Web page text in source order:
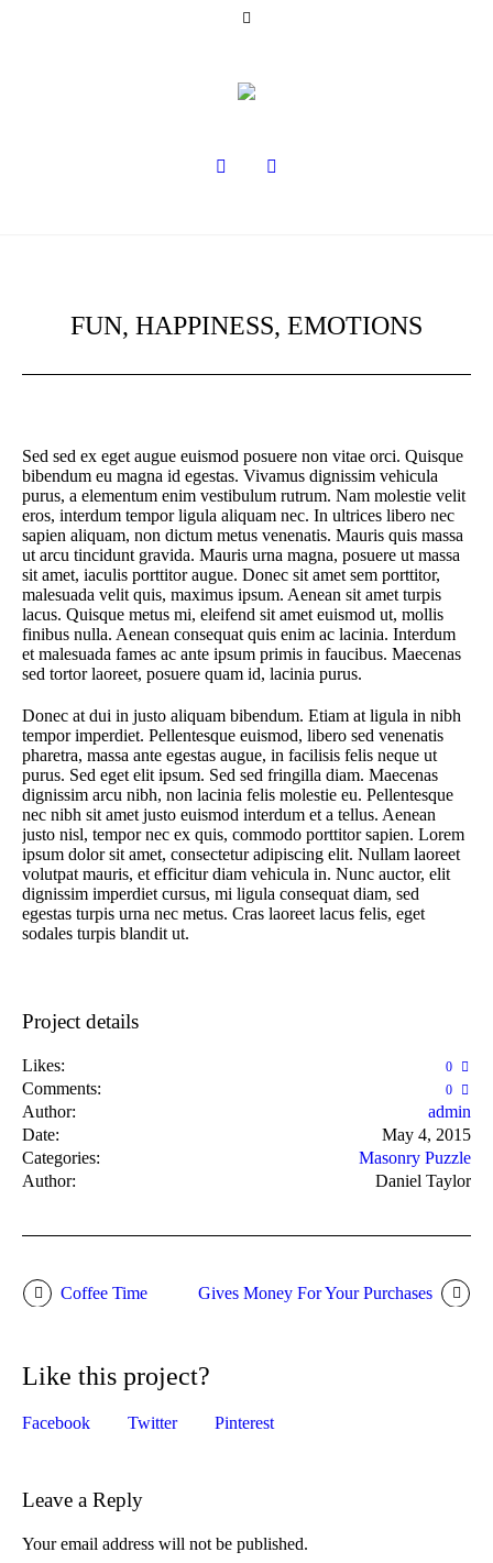
FUN, HAPPINESS, EMOTIONS
Sed sed ex eget augue euismod posuere non vitae orci. Quisque
bibendum eu magna id egestas. Vivamus dignissim vehicula
purus, a elementum enim vestibulum rutrum. Nam molestie velit
eros, interdum tempor ligula aliquam nec. In ultrices libero nec
sapien aliquam, non dictum metus venenatis. Mauris quis massa
ut arcu tincidunt gravida. Mauris urna magna, posuere ut massa
sit amet, iaculis porttitor augue. Donec sit amet sem porttitor,
malesuada velit quis, maximus ipsum. Aenean sit amet turpis
lacus. Quisque metus mi, eleifend sit amet euismod ut, mollis
finibus nulla. Aenean consequat quis enim ac lacinia. Interdum
et malesuada fames ac ante ipsum primis in faucibus. Maecenas
sed tortor laoreet, posuere quam id, lacinia purus.
Donec at dui in justo aliquam bibendum. Etiam at ligula in nibh
tempor imperdiet. Pellentesque euismod, libero sed venenatis
pharetra, massa ante egestas augue, in facilisis felis neque ut
purus. Sed eget elit ipsum. Sed sed fringilla diam. Maecenas
dignissim arcu nibh, non lacinia felis molestie eu. Pellentesque
nec nibh sit amet justo euismod interdum et a tellus. Aenean
justo nisl, tempor nec ex quis, commodo porttitor sapien. Lorem
ipsum dolor sit amet, consectetur adipiscing elit. Nullam laoreet
volutpat mauris, et efficitur diam vehicula in. Nunc auctor, elit
dignissim imperdiet cursus, mi ligula consequat diam, sed
egestas turpis urna nec metus. Cras laoreet lacus felis, eget
sodales turpis blandit ut.
Project details
Likes: 0
Comments: 0
Author:
admin
Date:
May 4, 2015
Categories:
Masonry Puzzle
Author:
Daniel Taylor
Coffee Time Gives Money For Your Purchases
Like this project?
Facebook Twitter Pinterest
Leave a Reply
Your email address will not be published.